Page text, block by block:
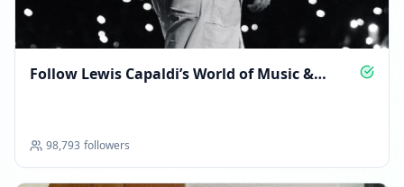
Follow Lewis Capaldi’s World of Music &
98,793 followers